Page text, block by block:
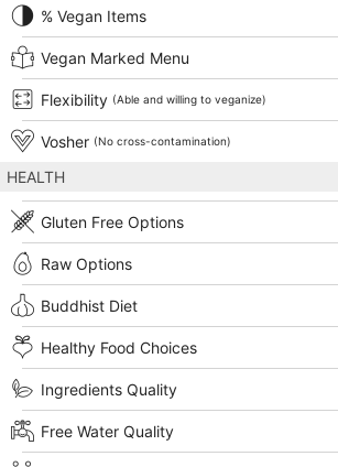
% Vegan Items
Vegan Marked Menu
Flexibility (Able and willing to veganize)
Vosher (No cross-contamination)
HEALTH
Gluten Free Options
Raw Options
Buddhist Diet
Healthy Food Choices
Ingredients Quality
Free Water Quality